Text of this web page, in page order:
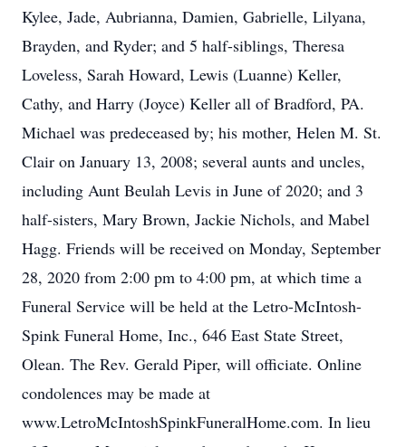
Kylee, Jade, Aubrianna, Damien, Gabrielle, Lilyana,
Brayden, and Ryder; and 5 half-siblings, Theresa
Loveless, Sarah Howard, Lewis (Luanne) Keller,
Cathy, and Harry (Joyce) Keller all of Bradford, PA.
Michael was predeceased by; his mother, Helen M. St.
Clair on January 13, 2008; several aunts and uncles,
including Aunt Beulah Levis in June of 2020; and 3
half-sisters, Mary Brown, Jackie Nichols, and Mabel
Hagg. Friends will be received on Monday, September
28, 2020 from 2:00 pm to 4:00 pm, at which time a
Funeral Service will be held at the Letro-McIntosh-
Spink Funeral Home, Inc., 646 East State Street,
Olean. The Rev. Gerald Piper, will officiate. Online
condolences may be made at
www.LetroMcIntoshSpinkFuneralHome.com. In lieu